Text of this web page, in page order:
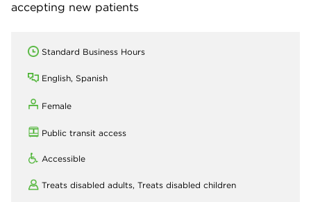
accepting new patients
Standard Business Hours
English, Spanish
Female
Public transit access
Accessible
Treats disabled adults, Treats disabled children